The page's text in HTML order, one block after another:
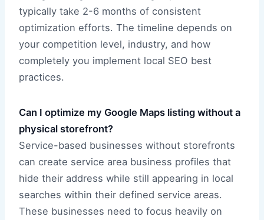
typically take 2-6 months of consistent
optimization efforts. The timeline depends on
your competition level, industry, and how
completely you implement local SEO best
practices.
Can I optimize my Google Maps listing without a
physical storefront?
Service-based businesses without storefronts
can create service area business profiles that
hide their address while still appearing in local
searches within their defined service areas.
These businesses need to focus heavily on